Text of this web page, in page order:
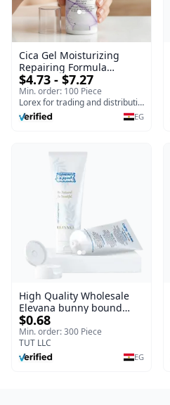
Cica Gel Moisturizing
Repairing Formula
(120gm) – Fast Skin Repair
& Soothing Gel for
Irritated Damaged Skin,
Burns, & Scars – Alcohol-
$4.73 - $7.27
Min. order: 100 Piece
Lorex for trading and distribution
EG
High Quality Wholesale
Elevana bunny bound
Baby Curly Cream - 30 ml
$0.68
Min. order: 300 Piece
TUT LLC
EG